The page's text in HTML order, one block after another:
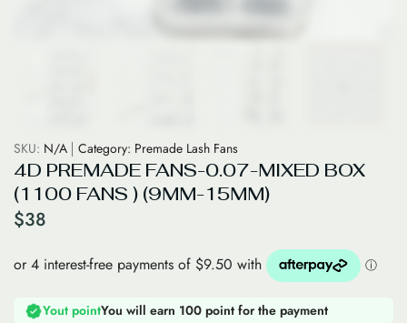
SKU: N/A Category: Premade Lash Fans
4D PREMADE FANS-0.07-MIXED BOX
(1100 FANS ) (9MM-15MM)
$38
Yout pointYou will earn 100 point for the payment